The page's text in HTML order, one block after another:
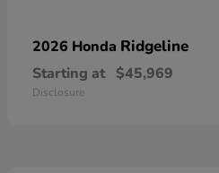
2026 Honda Ridgeline
Starting at $45,969
Disclosure